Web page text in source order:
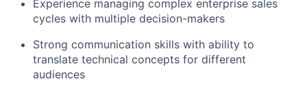
Experience managing complex enterprise sales
cycles with multiple decision-makers
Strong communication skills with ability to
translate technical concepts for different
audiences